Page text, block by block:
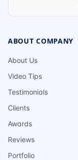
ABOUT COMPANY
About Us
Video Tips
Testimonials
Clients
Awards
Reviews
Portfolio